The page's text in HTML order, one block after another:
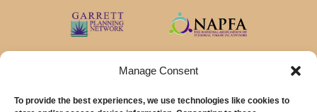
Manage Consent
To provide the best experiences, we use technologies like cookies to